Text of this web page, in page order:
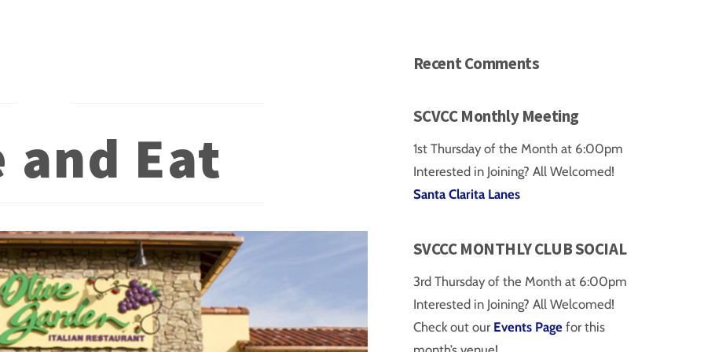
and Eat
Recent Comments
SCVCC Monthly Meeting
1st Thursday of the Month at 6:00pm
Interested in Joining? All Welcomed!
Santa Clarita Lanes
SVCCC MONTHLY CLUB SOCIAL
3rd Thursday of the Month at 6:00pm
Interested in Joining? All Welcomed!
Check out our Events Page for this